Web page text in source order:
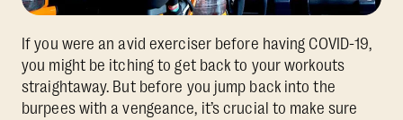
If you were an avid exerciser before having COVID-19,
you might be itching to get back to your workouts
straightaway. But before you jump back into the
burpees with a vengeance, it’s crucial to make sure